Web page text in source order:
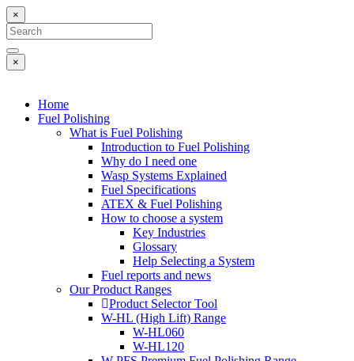
×
×
Home
Fuel Polishing
What is Fuel Polishing
Introduction to Fuel Polishing
Why do I need one
Wasp Systems Explained
Fuel Specifications
ATEX & Fuel Polishing
How to choose a system
Key Industries
Glossary
Help Selecting a System
Fuel reports and news
Our Product Ranges
Product Selector Tool
W-HL (High Lift) Range
W-HL060
W-HL120